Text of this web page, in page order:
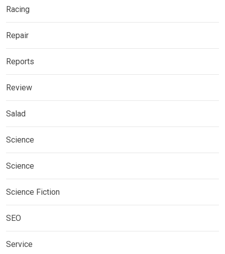
Racing
Repair
Reports
Review
Salad
Science
Science
Science Fiction
SEO
Service